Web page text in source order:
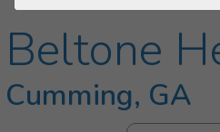
Beltone
Cumming, GA